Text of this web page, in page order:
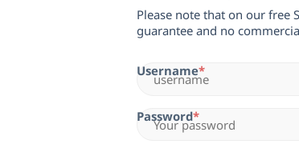
Please note that on our free
guarantee and no
Username
Password